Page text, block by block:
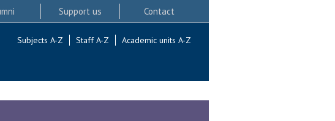
Support us Contact
Subjects A-Z Staff A-Z Academic units A-Z